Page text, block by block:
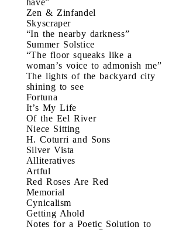
have”
Zen & Zinfandel
Skyscraper
“In the nearby darkness”
Summer Solstice
“The floor squeaks like a
woman’s voice to admonish me”
The lights of the backyard city
shining to see
Fortuna
It’s My Life
Of the Eel River
Niece Sitting
H. Coturri and Sons
Silver Vista
Alliteratives
Artful
Red Roses Are Red
Memorial
Cynicalism
Getting Ahold
Notes for a Poetic Solution to